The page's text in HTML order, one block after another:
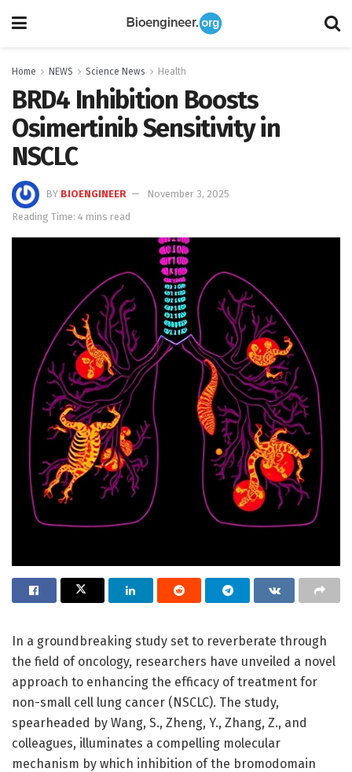
Home NEWS Science News Health
BRD4 Inhibition Boosts
Osimertinib Sensitivity in
NSCLC
BY BIOENGINEER
November 3, 2025
Reading Time: 4 mins read
In a groundbreaking study set to reverberate through
the field of oncology, researchers have unveiled a novel
approach to enhancing the efficacy of treatment for
non-small cell lung cancer (NSCLC). The study,
spearheaded by Wang, S., Zheng, Y., Zhang, Z., and
colleagues, illuminates a compelling molecular
mechanism by which inhibition of the bromodomain